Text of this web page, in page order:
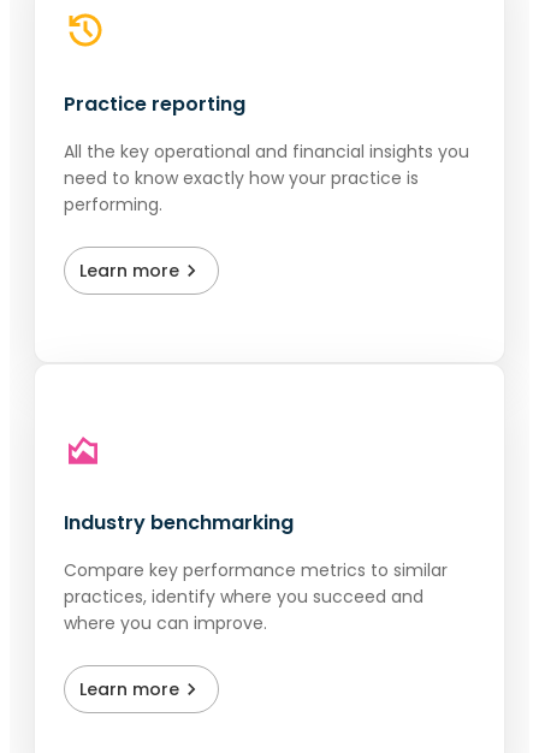
Practice reporting
All the key operational and financial insights you
need to know exactly how your practice is
performing.
Learn more
Industry benchmarking
Compare key performance metrics to similar
practices, identify where you succeed and
where you can improve.
Learn more